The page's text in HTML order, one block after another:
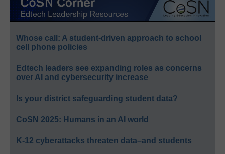
Whose call: A student-driven approach to school
cell phone policies
Edtech leaders see expanding roles as concerns
over AI and cybersecurity increase
Is your district safeguarding student data?
CoSN 2025: Humans in an AI world
K-12 cyberattacks threaten data–and students